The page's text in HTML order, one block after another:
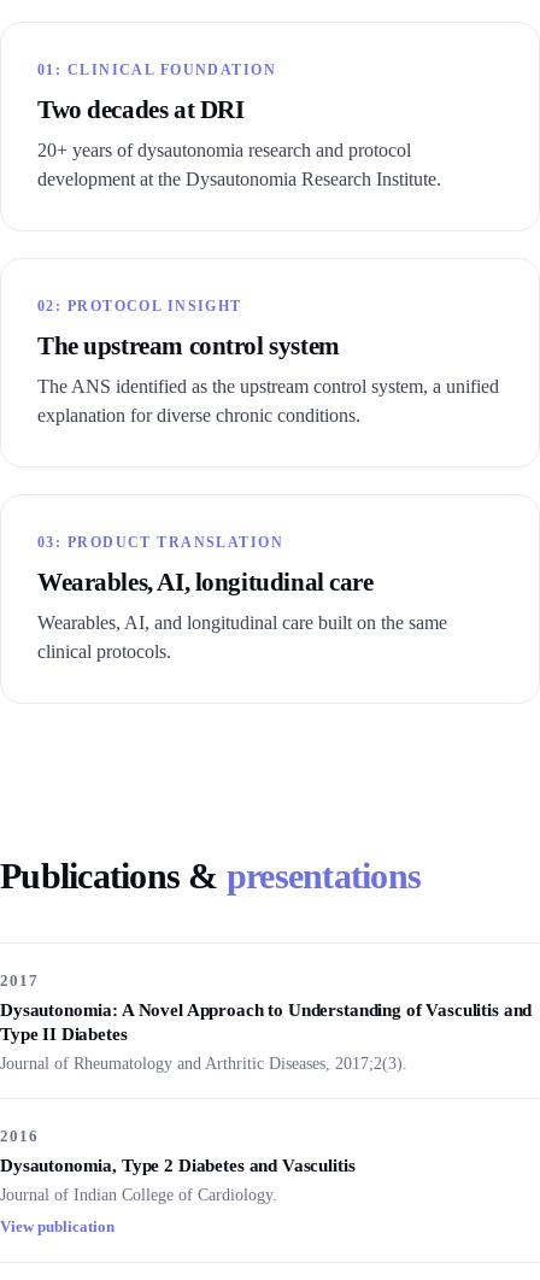
01: CLINICAL FOUNDATION
Two decades at DRI
20+ years of dysautonomia research and protocol
development at the Dysautonomia Research Institute.
02: PROTOCOL INSIGHT
The upstream control system
The ANS identified as the upstream control system, a unified
explanation for diverse chronic conditions.
03: PRODUCT TRANSLATION
Wearables, AI, longitudinal care
Wearables, AI, and longitudinal care built on the same
clinical protocols.
Publications & presentations
2017
Dysautonomia: A Novel Approach to Understanding of Vasculitis and
Type II Diabetes
Journal of Rheumatology and Arthritic Diseases, 2017;2(3).
2016
Dysautonomia, Type 2 Diabetes and Vasculitis
Journal of Indian College of Cardiology.
View publication